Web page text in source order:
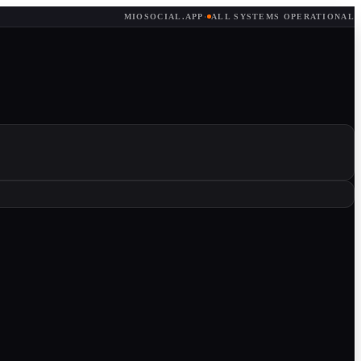
MIOSOCIAL.APP · ALL SYSTEMS OPERATIONAL